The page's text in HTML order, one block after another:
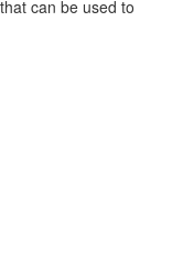
can be used to